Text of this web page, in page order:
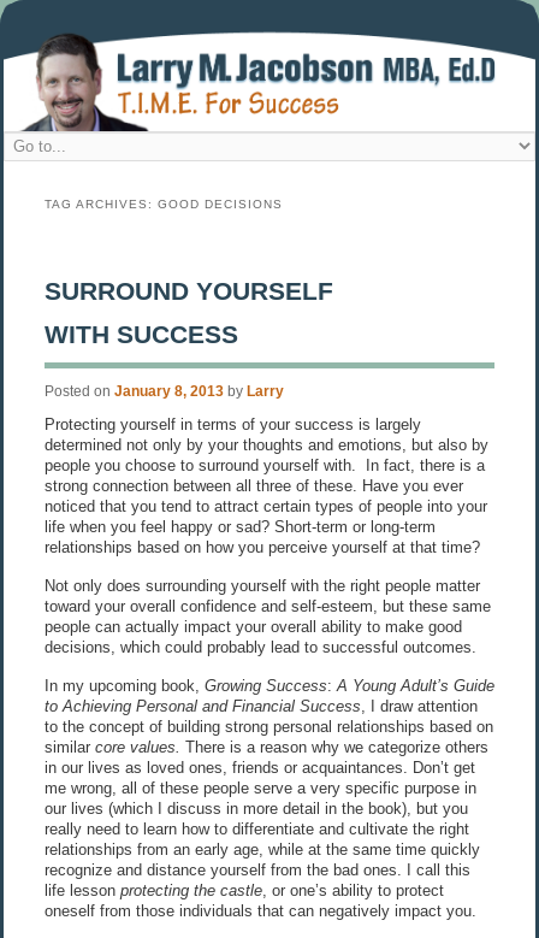
TAG ARCHIVES: GOOD DECISIONS
SURROUND YOURSELF
WITH SUCCESS
Posted on January 8, 2013 by Larry
Protecting yourself in terms of your success is largely
determined not only by your thoughts and emotions, but also by
people you choose to surround yourself with. In fact, there is a
strong connection between all three of these. Have you ever
noticed that you tend to attract certain types of people into your
life when you feel happy or sad? Short-term or long-term
relationships based on how you perceive yourself at that time?
Not only does surrounding yourself with the right people matter
toward your overall confidence and self-esteem, but these same
people can actually impact your overall ability to make good
decisions, which could probably lead to successful outcomes.
In my upcoming book, Growing Success: A Young Adult’s Guide
to Achieving Personal and Financial Success , I draw attention
to the concept of building strong personal relationships based on
similar core values. There is a reason why we categorize others
in our lives as loved ones, friends or acquaintances. Don’t get
me wrong, all of these people serve a very specific purpose in
our lives (which I discuss in more detail in the book), but you
really need to learn how to differentiate and cultivate the right
relationships from an early age, while at the same time quickly
recognize and distance yourself from the bad ones. I call this
life lesson protecting the castle, or one’s ability to protect
oneself from those individuals that can negatively impact you.